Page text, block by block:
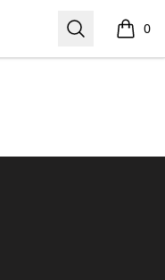
Search 0
items